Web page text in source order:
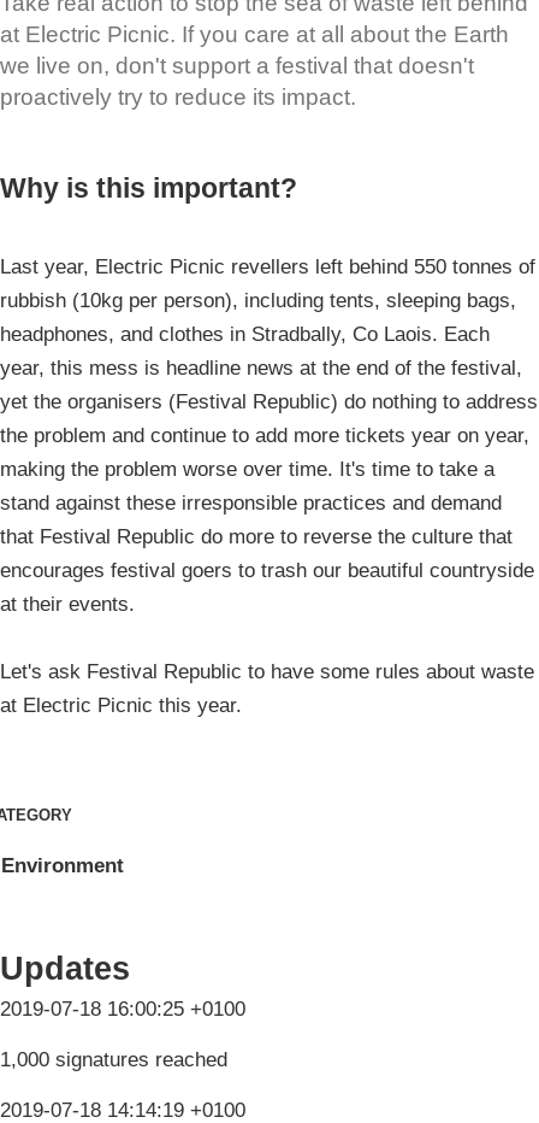
at Electric Picnic. If you care at all about the Earth
we live on, don't support a festival that doesn't
proactively try to reduce its impact.
Why is this important?
Last year, Electric Picnic revellers left behind 550 tonnes of
rubbish (10kg per person), including tents, sleeping bags,
headphones, and clothes in Stradbally, Co Laois. Each
year, this mess is headline news at the end of the festival,
yet the organisers (Festival Republic) do nothing to address
the problem and continue to add more tickets year on year,
making the problem worse over time. It's time to take a
stand against these irresponsible practices and demand
that Festival Republic do more to reverse the culture that
encourages festival goers to trash our beautiful countryside
at their events.
Let's ask Festival Republic to have some rules about waste
at Electric Picnic this year.
Environment
Updates
2019-07-18 16:00:25 +0100
1,000 signatures reached
2019-07-18 14:14:19 +0100